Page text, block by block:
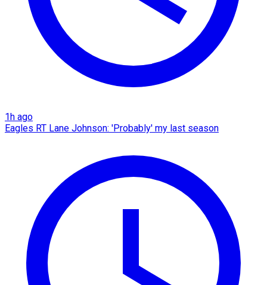
1h ago
Eagles RT Lane Johnson: 'Probably' my last season